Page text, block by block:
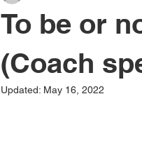
To be or
(Coach
Updated: May 16, 2022